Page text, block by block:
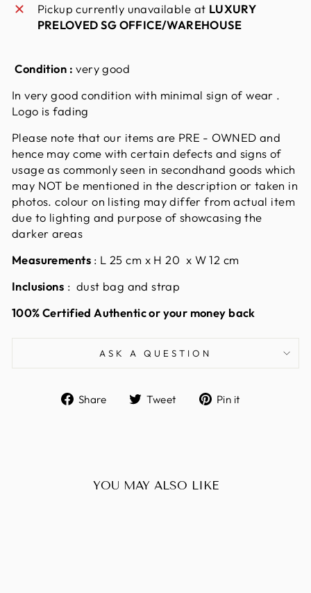
Pickup currently unavailable at LUXURY
PRELOVED SG OFFICE/WAREHOUSE
Condition : very good
In very good condition with minimal sign of wear .
Logo is fading
Please note that our items are PRE - OWNED and
hence may come with certain defects and signs of
usage as commonly seen in secondhand goods which
may NOT be mentioned in the description or taken in
photos. colour on listing may differ from actual item
due to lighting and purpose of showcasing the
darker areas
Measurements : L 25 cm x H 20 x W 12 cm
Inclusions : dust bag and strap
100% Certified Authentic or your money back
ASK A QUESTION
Share
ShareTweet
TweetPin it
YOU MAY ALSO LIKE